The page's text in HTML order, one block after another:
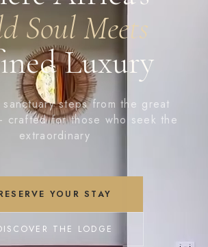
Soul Meets
Luxury
steps from the great
crafted for those who seek the
extraordinary
YOUR STAY
THE LODGE